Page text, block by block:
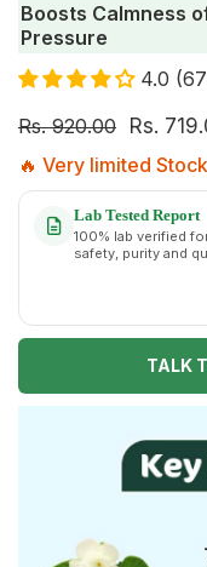
Boosts Calmness
Pressure
4.0
Rs. 920.00 Rs.
🔥 Very limited
Lab Tested Report
100% lab verified
safety, purity and
TALK